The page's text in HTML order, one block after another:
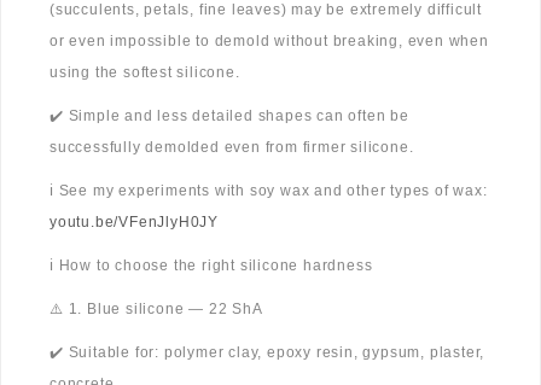
(succulents, petals, fine leaves) may be extremely difficult
or even impossible to demold without breaking, even when
using the softest silicone.
✔️ Simple and less detailed shapes can often be
successfully demolded even from firmer silicone.
ℹ️ See my experiments with soy wax and other types of wax:
youtu.be/VFenJlyH0JY
ℹ️ How to choose the right silicone hardness
⚠️ 1. Blue silicone — 22 ShA
✔️ Suitable for: polymer clay, epoxy resin, gypsum, plaster,